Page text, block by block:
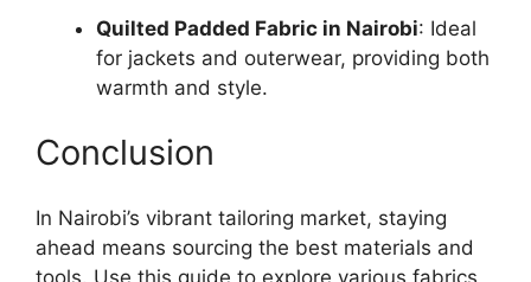
Quilted Padded Fabric in Nairobi: Ideal
for jackets and outerwear, providing both
warmth and style.
Conclusion
In Nairobi’s vibrant tailoring market, staying
ahead means sourcing the best materials and
tools. Use this guide to explore various fabrics